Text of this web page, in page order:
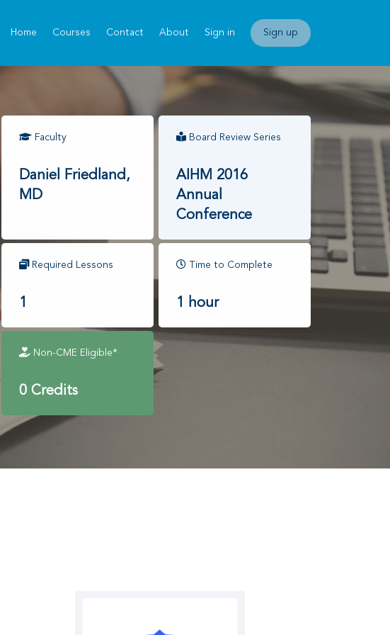
Home Courses Contact About Sign in Sign up
Faculty
Daniel Friedland,
MD
Board Review Series
AIHM 2016
Annual
Conference
Required Lessons
1
Time to Complete
1 hour
Non-CME Eligible*
0 Credits